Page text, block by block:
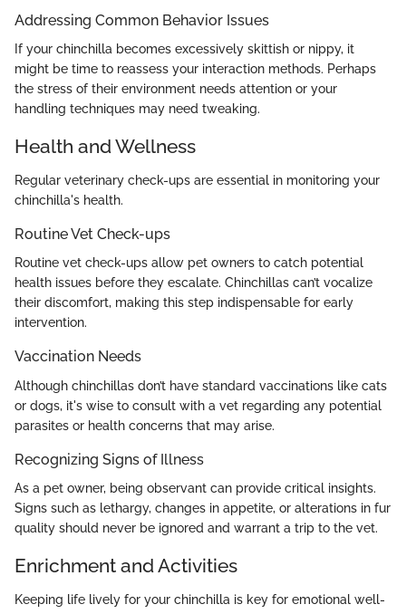
Addressing Common Behavior Issues
If your chinchilla becomes excessively skittish or nippy, it
might be time to reassess your interaction methods. Perhaps
the stress of their environment needs attention or your
handling techniques may need tweaking.
Health and Wellness
Regular veterinary check-ups are essential in monitoring your
chinchilla's health.
Routine Vet Check-ups
Routine vet check-ups allow pet owners to catch potential
health issues before they escalate. Chinchillas can’t vocalize
their discomfort, making this step indispensable for early
intervention.
Vaccination Needs
Although chinchillas don’t have standard vaccinations like cats
or dogs, it's wise to consult with a vet regarding any potential
parasites or health concerns that may arise.
Recognizing Signs of Illness
As a pet owner, being observant can provide critical insights.
Signs such as lethargy, changes in appetite, or alterations in fur
quality should never be ignored and warrant a trip to the vet.
Enrichment and Activities
Keeping life lively for your chinchilla is key for emotional well-